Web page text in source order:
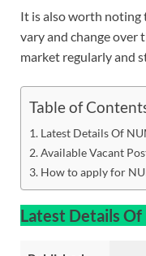
It is also worth noting
vary and change over
market regularly and
Table of
Latest Details Of
Available Vacant
How to apply for
Latest Details